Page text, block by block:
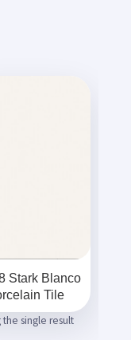
Stark Blanco
Tile
single result